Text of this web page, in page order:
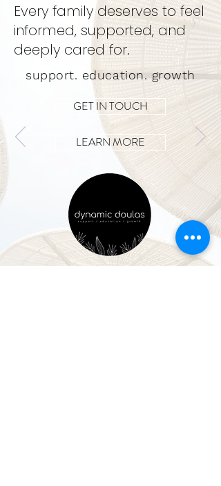
Every family deserves to feel
informed, supported, and
deeply cared for.
support. education. growth
GET IN TOUCH
LEARN MORE